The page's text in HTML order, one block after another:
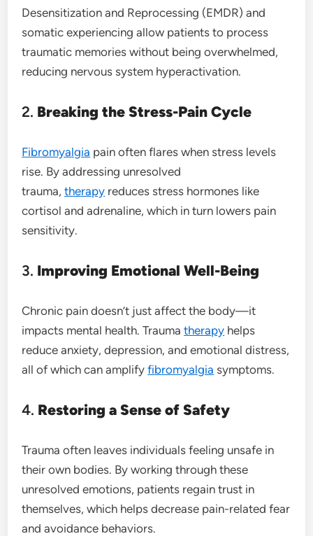
Desensitization and Reprocessing (EMDR) and
somatic experiencing allow patients to process
traumatic memories without being overwhelmed,
reducing nervous system hyperactivation.
2. Breaking the Stress-Pain Cycle
Fibromyalgia pain often flares when stress levels
rise. By addressing unresolved
trauma,therapy reduces stress hormones like
cortisol and adrenaline, which in turn lowers pain
sensitivity.
3. Improving Emotional Well-Being
Chronic pain doesn’t just affect the body—it
impacts mental health. Traumatherapy helps
reduce anxiety, depression, and emotional distress,
all of which can amplifyfibromyalgia symptoms.
4. Restoring a Sense of Safety
Trauma often leaves individuals feeling unsafe in
their own bodies. By working through these
unresolved emotions, patients regain trust in
themselves, which helps decrease pain-related fear
and avoidance behaviors.